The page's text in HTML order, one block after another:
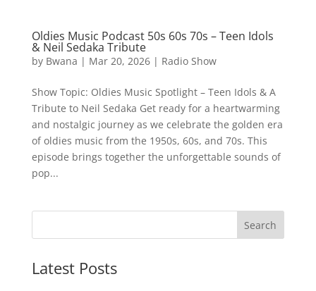
Oldies Music Podcast 50s 60s 70s – Teen Idols
& Neil Sedaka Tribute
by Bwana | Mar 20, 2026| Radio Show
Show Topic: Oldies Music Spotlight – Teen Idols & A
Tribute to Neil Sedaka Get ready for a heartwarming
and nostalgic journey as we celebrate the golden era
of oldies music from the 1950s, 60s, and 70s. This
episode brings together the unforgettable sounds of
pop...
Latest Posts